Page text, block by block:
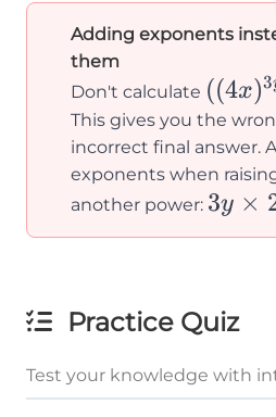
Adding exponents
them
Don't calculate ((4x)3
This gives you the
incorrect final answer.
exponents when
another power: 3y
3y ×
Practice Quiz
Test your knowledge with